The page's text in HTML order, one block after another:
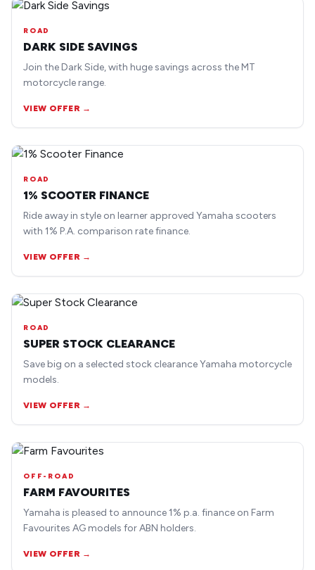
ROAD
DARK SIDE SAVINGS
Join the Dark Side, with huge savings across the MT
motorcycle range.
VIEW OFFER →
ROAD
1% SCOOTER FINANCE
Ride away in style on learner approved Yamaha scooters
with 1% P.A. comparison rate finance.
VIEW OFFER →
ROAD
SUPER STOCK CLEARANCE
Save big on a selected stock clearance Yamaha motorcycle
models.
VIEW OFFER →
OFF-ROAD
FARM FAVOURITES
Yamaha is pleased to announce 1% p.a. finance on Farm
Favourites AG models for ABN holders.
VIEW OFFER →